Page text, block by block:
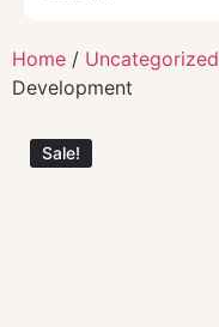
Home / Uncategorized
Development
Sale!